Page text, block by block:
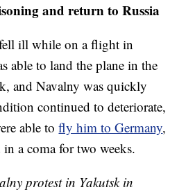
and return to Russia
ill while on a flight in
able to land the plane in the
and Navalny was quickly
continued to deteriorate,
able tofly him to Germany,
a coma for two weeks.
protest in Yakutsk in